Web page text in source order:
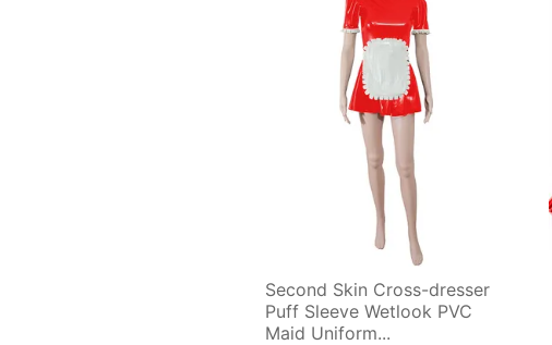
Second Skin Cross-dresser
Puff Sleeve Wetlook PVC
Maid Uniform...